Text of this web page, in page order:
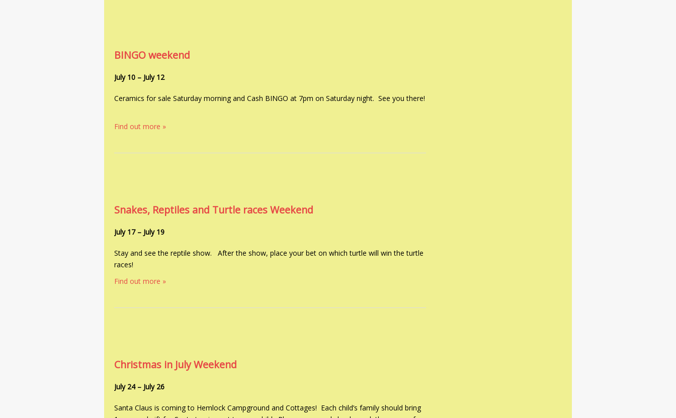
BINGO weekend
July 10 – July 12
Ceramics for sale Saturday morning and Cash BINGO at 7pm on Saturday night. See you there!
Find out more »
Snakes, Reptiles and Turtle races Weekend
July 17– July 19
Stay and see the reptile show. After the show, place your bet on which turtle will win the turtle
races!
Find out more »
Christmas in July Weekend
July 24– July 26
Santa Claus is coming to Hemlock Campground and Cottages! Each child’s family should bring